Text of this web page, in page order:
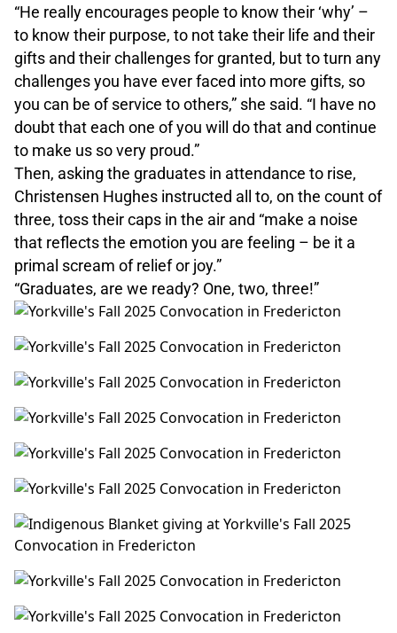
“He really encourages people to know their ‘why’ –
to know their purpose, to not take their life and their
gifts and their challenges for granted, but to turn any
challenges you have ever faced into more gifts, so
you can be of service to others,” she said. “I have no
doubt that each one of you will do that and continue
to make us so very proud.”
Then, asking the graduates in attendance to rise,
Christensen Hughes instructed all to, on the count of
three, toss their caps in the air and “make a noise
that reflects the emotion you are feeling – be it a
primal scream of relief or joy.”
“Graduates, are we ready? One, two, three!”